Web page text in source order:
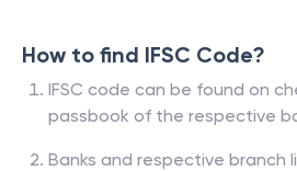
How to find IFSC Code?
IFSC code can be found on
passbook of the respective
Banks and respective branch